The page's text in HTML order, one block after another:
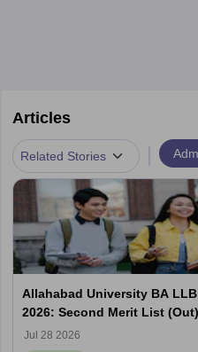
Articles
Related Stories
Allahabad University BA
2026: Second Merit List (Out)
Jul 28 2026